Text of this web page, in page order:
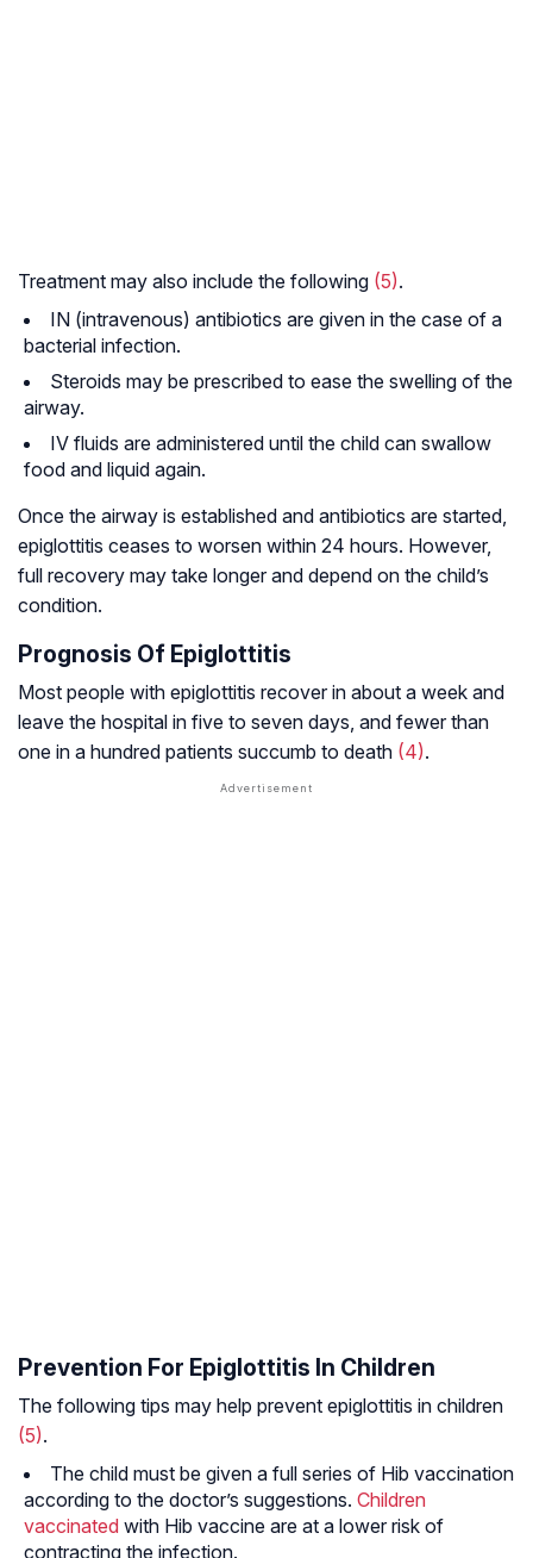
Treatment may also include the following (5).
IN (intravenous) antibiotics are given in the case of a
bacterial infection.
Steroids may be prescribed to ease the swelling of the
airway.
IV fluids are administered until the child can swallow
food and liquid again.
Once the airway is established and antibiotics are started,
epiglottitis ceases to worsen within 24 hours. However,
full recovery may take longer and depend on the child’s
condition.
Prognosis Of Epiglottitis
Most people with epiglottitis recover in about a week and
leave the hospital in five to seven days, and fewer than
one in a hundred patients succumb to death (4).
Prevention For Epiglottitis In Children
The following tips may help prevent epiglottitis in children
(5).
The child must be given a full series of Hib vaccination
according to the doctor’s suggestions. Children
vaccinated with Hib vaccine are at a lower risk of
contracting the infection.